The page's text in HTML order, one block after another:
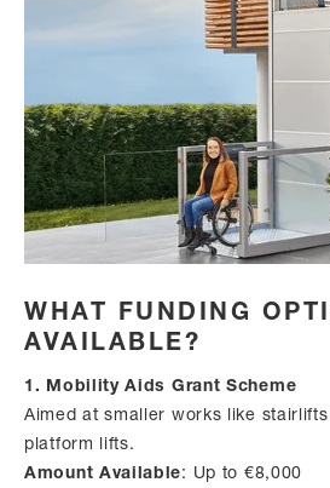
WHAT FUNDING
AVAILABLE?
1. Mobility Aids Grant Scheme
Aimed at smaller works like
platform lifts.
Amount Available: Up to €8,000